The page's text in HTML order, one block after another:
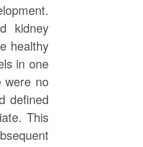
kidney
healthy
in one
were no
defined
This